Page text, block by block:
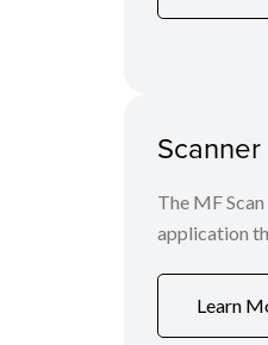
Scanner
The MF
application
Learn